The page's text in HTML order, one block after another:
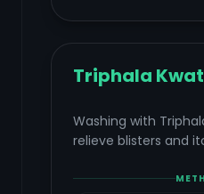
Triphala
Washing with
relieve blisters and